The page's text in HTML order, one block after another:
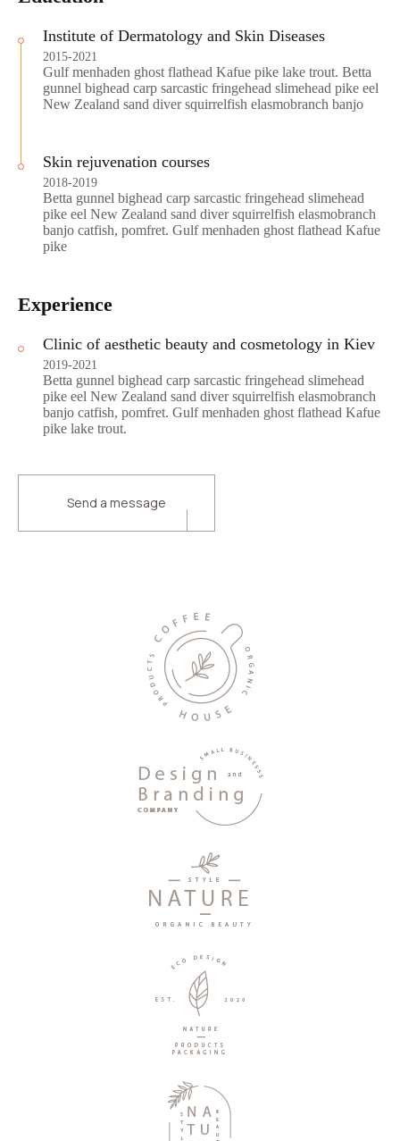
Institute of Dermatology and Skin Diseases
2015-2021
Gulf menhaden ghost flathead Kafue pike lake trout. Betta
gunnel bighead carp sarcastic fringehead slimehead pike eel
New Zealand sand diver squirrelfish elasmobranch banjo
Skin rejuvenation courses
2018-2019
Betta gunnel bighead carp sarcastic fringehead slimehead
pike eel New Zealand sand diver squirrelfish elasmobranch
banjo catfish, pomfret. Gulf menhaden ghost flathead Kafue
pike
Experience
Clinic of aesthetic beauty and cosmetology in Kiev
2019-2021
Betta gunnel bighead carp sarcastic fringehead slimehead
pike eel New Zealand sand diver squirrelfish elasmobranch
banjo catfish, pomfret. Gulf menhaden ghost flathead Kafue
pike lake trout.
Send a message